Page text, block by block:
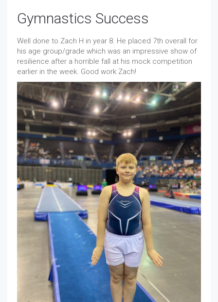
Gymnastics Success
Well done to Zach H in year 8. He placed 7th overall for
his age group/grade which was an impressive show of
resilience after a horrible fall at his mock competition
earlier in the week. Good work Zach!